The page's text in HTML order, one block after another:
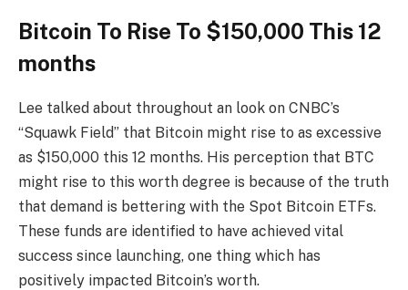
Bitcoin To Rise To $150,000 This 12
months
Lee talked about throughout an look on CNBC’s
“Squawk Field” that Bitcoin might rise to as excessive
as $150,000 this 12 months. His perception that BTC
might rise to this worth degree is because of the truth
that demand is bettering with the Spot Bitcoin ETFs.
These funds are identified to have achieved vital
success since launching, one thing which has
positively impacted Bitcoin’s worth.